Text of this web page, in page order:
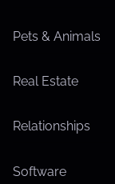
Pets & Animals
Real Estate
Relationships
Software